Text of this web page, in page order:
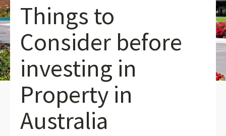
Things to
Consider before
investing in
Property in
Australia